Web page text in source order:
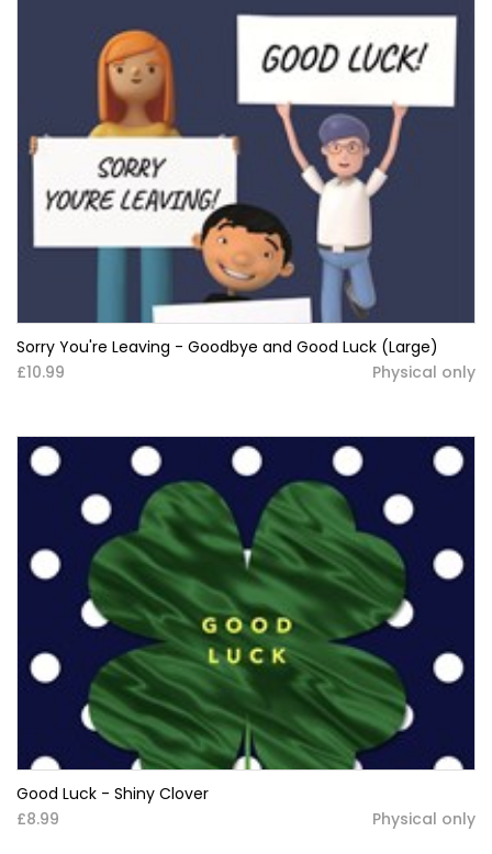
Sorry You're Leaving - Goodbye and Good Luck (Large)
£10.99
Physical only
Good Luck - Shiny Clover
£8.99
Physical only